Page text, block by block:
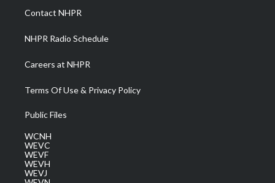
a
m
Contact NHPR
NHPR Radio Schedule
Careers at NHPR
Terms Of Use & Privacy Policy
Public Files
WCNH
WEVC
WEVF
WEVH
WEVJ